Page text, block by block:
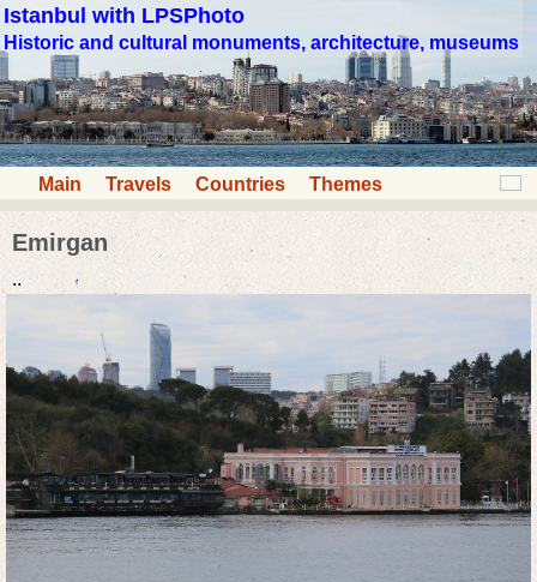
Istanbul with LPSPhoto
Historic and cultural monuments, architecture, museums
Main Travels Countries Themes
Emirgan
..